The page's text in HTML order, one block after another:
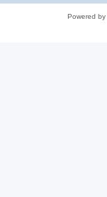
Powered by